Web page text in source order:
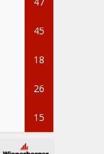
45
18
26
15